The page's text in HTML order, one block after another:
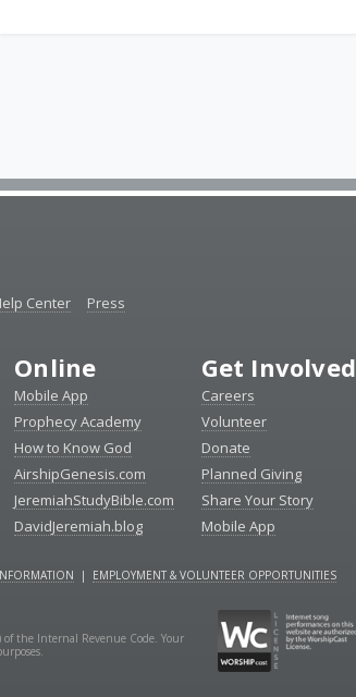
Center Press
Online
Mobile App
Prophecy Academy
How to Know God
AirshipGenesis.com
JeremiahStudyBible.com
DavidJeremiah.blog
Get Involved
Careers
Volunteer
Donate
Planned Giving
Share Your Story
Mobile App
| EMPLOYMENT & VOLUNTEER OPPORTUNITIES
the Internal Revenue Code. Your